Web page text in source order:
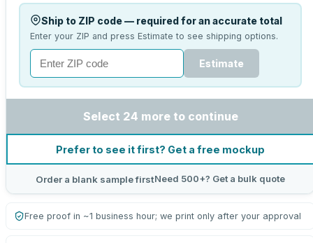
Ship to ZIP code — required for an accurate total
Enter your ZIP and press Estimate to see shipping options.
Estimate
Select 24 more to continue
Prefer to see it first? Get a free mockup
Order a blank sample firstNeed 500+? Get a bulk quote
Free proof in ~1 business hour; we print only after your approval